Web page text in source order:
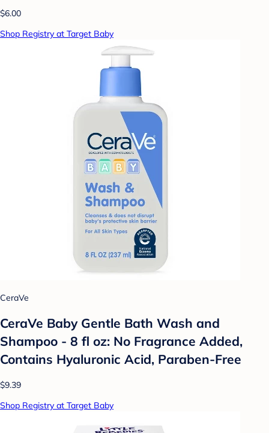
$6.00
Shop Registry at Target Baby
CeraVe
CeraVe Baby Gentle Bath Wash and
Shampoo - 8 fl oz: No Fragrance Added,
Contains Hyaluronic Acid, Paraben-Free
$9.39
Shop Registry at Target Baby